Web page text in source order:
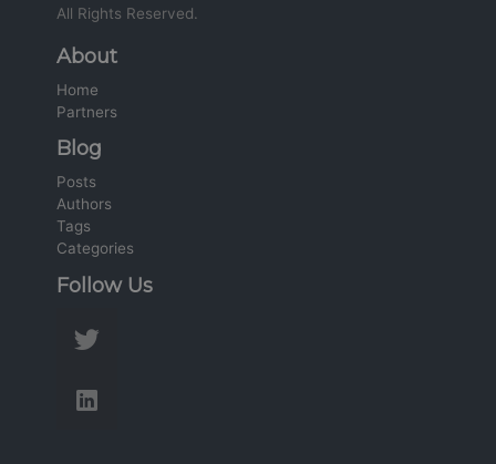
All Rights Reserved.
About
Home
Partners
Blog
Posts
Authors
Tags
Categories
Follow Us